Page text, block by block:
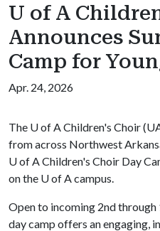
U of A
Announces
Camp for
Apr. 24, 2026
The U of AChildren's Choir
from across Northwest
U of AChildren's Choir Day
on the U of Acampus.
Open to incoming 2nd
day camp offers an engaging,